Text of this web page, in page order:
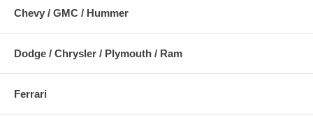
Chevy / GMC / Hummer
Dodge / Chrysler / Plymouth / Ram
Ferrari